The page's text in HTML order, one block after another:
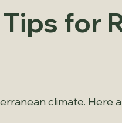
for
climate. Here